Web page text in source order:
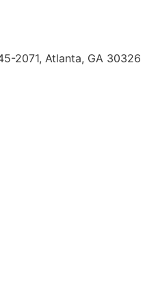
2071, Atlanta, GA 30326